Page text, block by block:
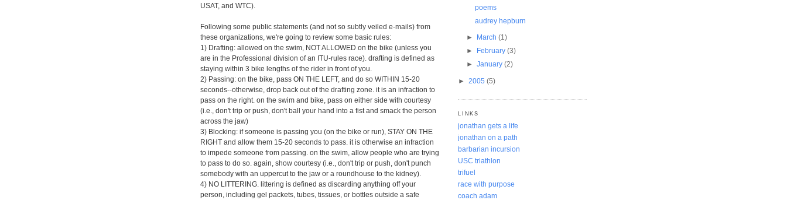
USAT, and WTC).
Following some public statements (and not so subtly veiled e-mails) from
these organizations, we're going to review some basic rules:
1) Drafting: allowed on the swim, NOT ALLOWED on the bike (unless you
are in the Professional division of an ITU-rules race). drafting is defined as
staying within 3 bike lengths of the rider in front of you.
2) Passing: on the bike, pass ON THE LEFT, and do so WITHIN 15-20
seconds--otherwise, drop back out of the drafting zone. it is an infraction to
pass on the right. on the swim and bike, pass on either side with courtesy
(i.e., don't trip or push, don't ball your hand into a fist and smack the person
across the jaw)
3) Blocking: if someone is passing you (on the bike or run), STAY ON THE
RIGHT and allow them 15-20 seconds to pass. it is otherwise an infraction
to impede someone from passing. on the swim, allow people who are trying
to pass to do so. again, show courtesy (i.e., don't trip or push, don't punch
somebody with an uppercut to the jaw or a roundhouse to the kidney).
4) NO LITTERING. littering is defined as discarding anything off your
person, including gel packets, tubes, tissues, or bottles outside a safe
poems
audrey hepburn
► March(1)
►
February(3)
►January(2)
► 2005 (5)
LINKS
jonathan gets a life
jonathan on a path
barbarian incursion
USC triathlon
trifuel
race with purpose
coach adam